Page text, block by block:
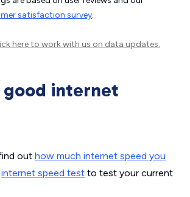
satisfaction survey.
hereto work with us on data updates.
good internet
out how much internet speed you
internet speed test to test your current